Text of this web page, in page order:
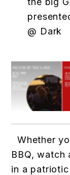
@ Dark
Whether
BBQ,
in a